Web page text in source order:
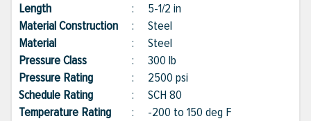
Length
: 5-1/2 in
Material Construction : Steel
Material
: Steel
Pressure Class
: 300 lb
Pressure Rating
: 2500 psi
Schedule Rating
: SCH 80
Temperature Rating
: -200 to 150 deg F